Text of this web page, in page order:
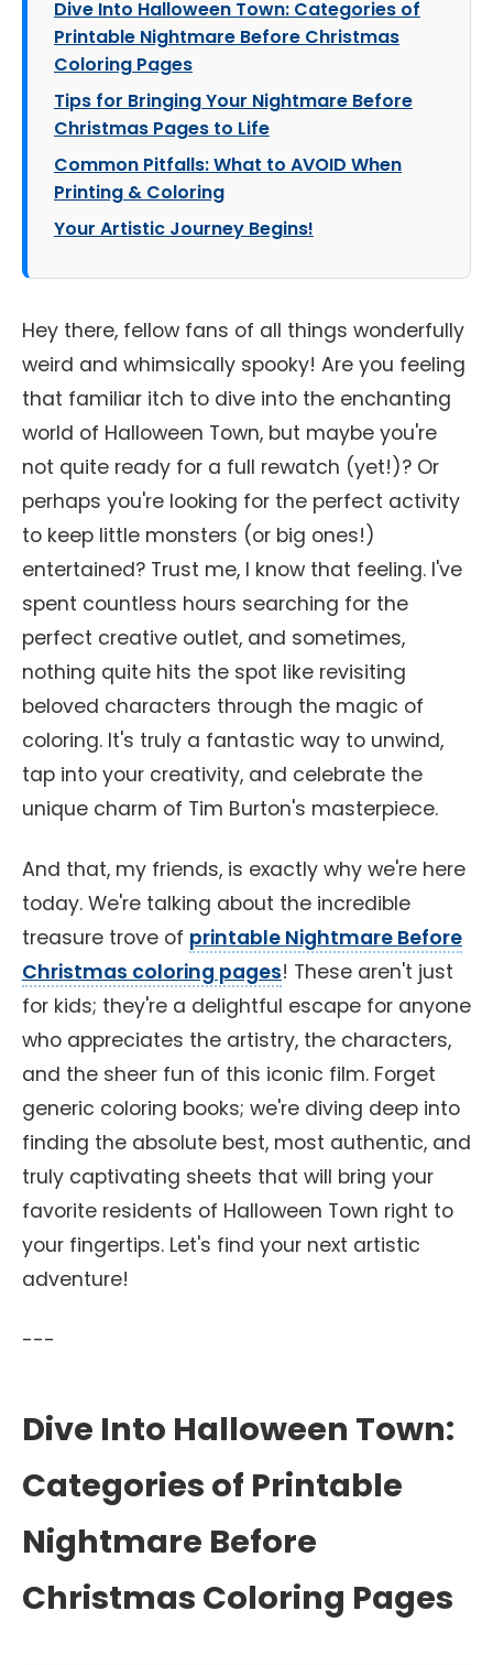
Dive Into Halloween Town: Categories of
Printable Nightmare Before Christmas
Coloring Pages
Tips for Bringing Your Nightmare Before
Christmas Pages to Life
Common Pitfalls: What to AVOID When
Printing & Coloring
Your Artistic Journey Begins!
Hey there, fellow fans of all things wonderfully
weird and whimsically spooky! Are you feeling
that familiar itch to dive into the enchanting
world of Halloween Town, but maybe you're
not quite ready for a full rewatch (yet!)? Or
perhaps you're looking for the perfect activity
to keep little monsters (or big ones!)
entertained? Trust me, I know that feeling. I've
spent countless hours searching for the
perfect creative outlet, and sometimes,
nothing quite hits the spot like revisiting
beloved characters through the magic of
coloring. It's truly a fantastic way to unwind,
tap into your creativity, and celebrate the
unique charm of Tim Burton's masterpiece.
And that, my friends, is exactly why we're here
today. We're talking about the incredible
treasure trove of printable Nightmare Before
Christmas coloring pages! These aren't just
for kids; they're a delightful escape for anyone
who appreciates the artistry, the characters,
and the sheer fun of this iconic film. Forget
generic coloring books; we're diving deep into
finding the absolute best, most authentic, and
truly captivating sheets that will bring your
favorite residents of Halloween Town right to
your fingertips. Let's find your next artistic
adventure!
---
Dive Into Halloween Town:
Categories of Printable
Nightmare Before
Christmas Coloring Pages